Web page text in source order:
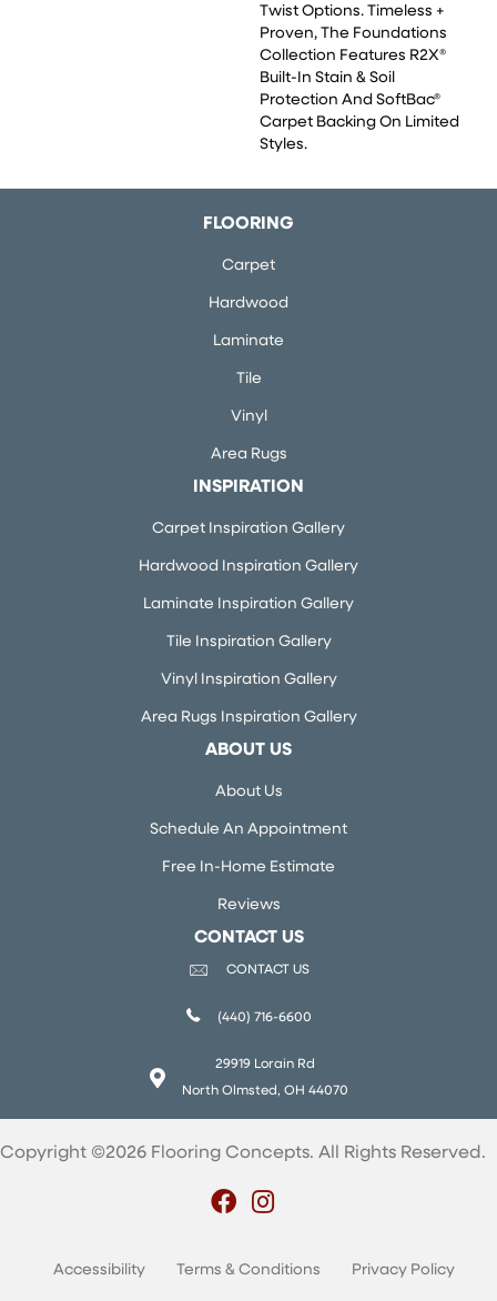
Twist Options. Timeless +
Proven, The Foundations
Collection Features R2X®
Built-In Stain & Soil
Protection And SoftBac®
Carpet Backing On Limited
Styles.
FLOORING
Carpet
Hardwood
Laminate
Tile
Vinyl
Area Rugs
INSPIRATION
Carpet Inspiration Gallery
Hardwood Inspiration Gallery
Laminate Inspiration Gallery
Tile Inspiration Gallery
Vinyl Inspiration Gallery
Area Rugs Inspiration Gallery
ABOUT US
About Us
Schedule An Appointment
Free In-Home Estimate
Reviews
CONTACT US
CONTACT US
(440) 716-6600
29919 Lorain Rd
North Olmsted, OH 44070
Copyright ©2026 Flooring Concepts. All Rights Reserved.
Accessibility Terms & Conditions Privacy Policy